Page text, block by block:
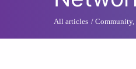
All articles